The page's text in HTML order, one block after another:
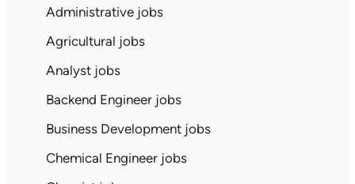
Administrative jobs
Agricultural jobs
Analyst jobs
Backend Engineer jobs
Business Development jobs
Chemical Engineer jobs